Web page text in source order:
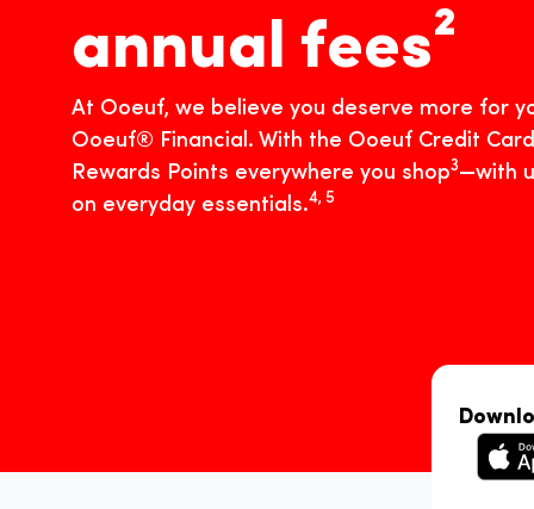
annual fees²
At Ooeuf, we believe you deserve more for
Ooeuf® Financial. With the Ooeuf Credit
Rewards Points everywhere you shop3—with
on everyday essentials.4, 5